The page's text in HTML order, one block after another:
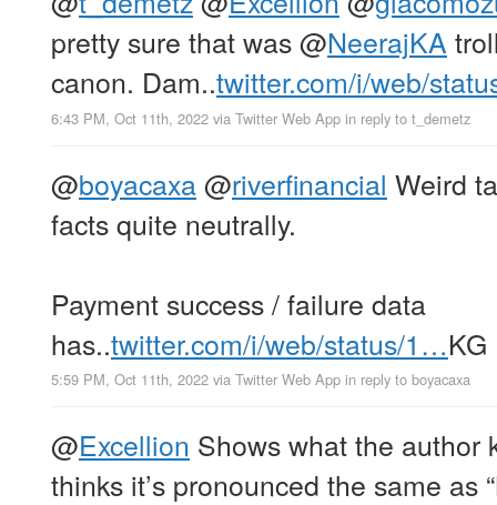
pretty sure that was@NeerajKA
canon. Dam..twitter.com/i/web/
6:43 PM, Oct 11th, 2022 via Twitter Web App in reply to t_demetz
@boyacaxa@riverfinancial Weird
facts quite neutrally.
Payment success / failure data
has..twitter.com/i/web/status/1…KG
5:59 PM, Oct 11th, 2022 via Twitter Web App in reply to boyacaxa
@Excellion Shows what the author
thinks it’s pronounced the same as